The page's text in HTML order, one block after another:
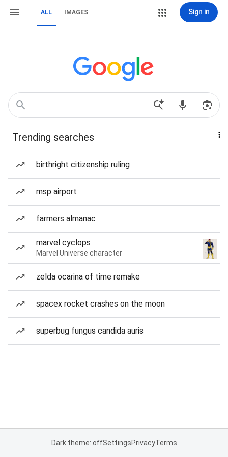
ALL IMAGES Sign in
Trending searches
birthright citizenship ruling
msp airport
farmers almanac
marvel cyclops
Marvel Universe character
zelda ocarina of time remake
spacex rocket crashes on the moon
superbug fungus candida auris
Dark theme: offSettingsPrivacyTerms